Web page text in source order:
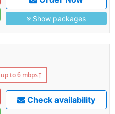
Show packages
up to 6 mbps↑
Check availability